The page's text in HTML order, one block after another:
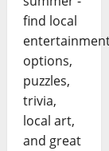
find local
options,
puzzles,
trivia,
local art,
and great